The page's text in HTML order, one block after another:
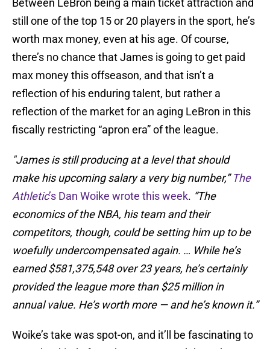
Between LeBron being a main ticket attraction and
still one of the top 15 or 20 players in the sport, he’s
worth max money, even at his age. Of course,
there’s no chance that James is going to get paid
max money this offseason, and that isn’t a
reflection of his enduring talent, but rather a
reflection of the market for an aging LeBron in this
fiscally restricting “apron era” of the league.
"James is still producing at a level that should
make his upcoming salary a very big number,” The
Athletic’s Dan Woike wrote this week. “The
economics of the NBA, his team and their
competitors, though, could be setting him up to be
woefully undercompensated again. … While he’s
earned $581,375,548 over 23 years, he’s certainly
provided the league more than $25 million in
annual value. He’s worth more — and he’s known it.”
Woike’s take was spot-on, and it’ll be fascinating to